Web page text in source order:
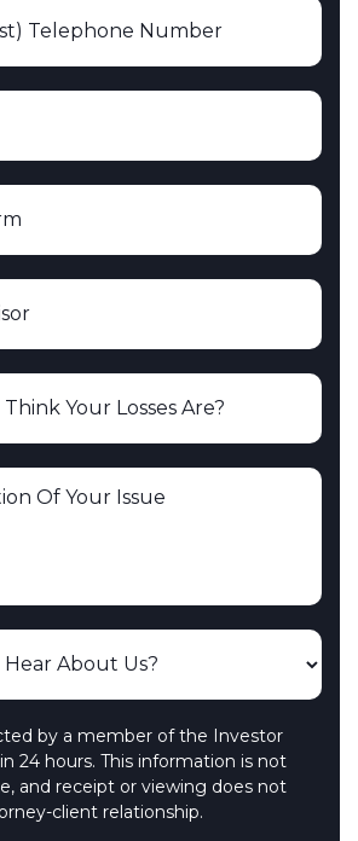
by a member of the Investor
24 hours. This information is not
and receipt or viewing does not
client relationship.